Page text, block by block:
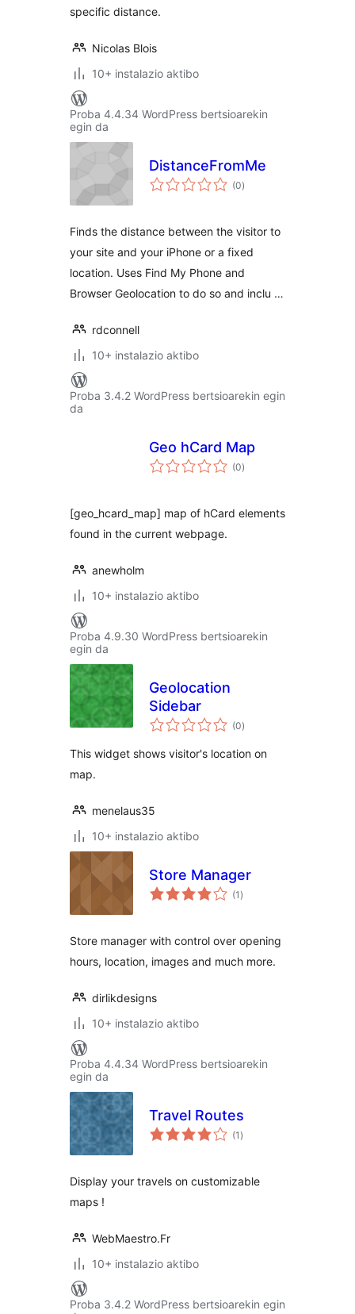
specific distance.
Nicolas Blois
10+ instalazio aktibo
Proba 4.4.34 WordPress bertsioarekin
egin da
DistanceFromMe
(0balorazioak
)
Finds the distance between the visitor to
your site and your iPhone or a fixed
location. Uses Find My Phone and
Browser Geolocation to do so and inclu …
rdconnell
10+ instalazio aktibo
Proba 3.4.2 WordPress bertsioarekin egin
da
Geo hCard Map
(0balorazioak
)
[geo_hcard_map] map of hCard elements
found in the current webpage.
anewholm
10+ instalazio aktibo
Proba 4.9.30 WordPress bertsioarekin
egin da
Geolocation
Sidebar
(0balorazioak
)
This widget shows visitor's location on
map.
menelaus35
10+ instalazio aktibo
Store Manager
(1 balorazioak
)
Store manager with control over opening
hours, location, images and much more.
dirlikdesigns
10+ instalazio aktibo
Proba 4.4.34 WordPress bertsioarekin
egin da
Travel Routes
(1 balorazioak
)
Display your travels on customizable
maps !
WebMaestro.Fr
10+ instalazio aktibo
Proba 3.4.2 WordPress bertsioarekin egin